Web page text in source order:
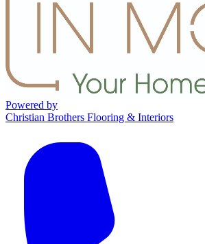
Powered by
Christian Brothers Flooring & Interiors